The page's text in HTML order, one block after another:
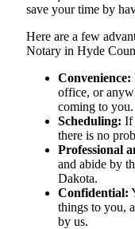
save your time by
Here are a few
Notary in Hyde
Convenience:
office, or
coming to you.
Scheduling: If
there is no
Professional
and abide by
Dakota.
Confidential:
things to you,
by us.